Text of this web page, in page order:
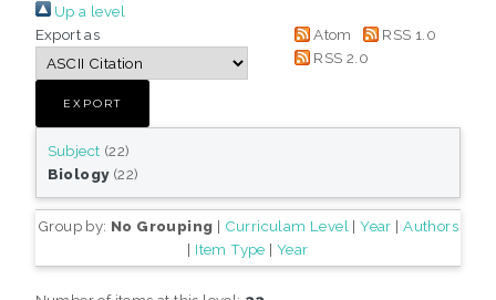
Up a level
Export as
Atom
RSS 1.0
RSS 2.0
Subject (22)
Biology(22)
Group by: No Grouping | Curriculam Level |Year |Authors
| Item Type | Year